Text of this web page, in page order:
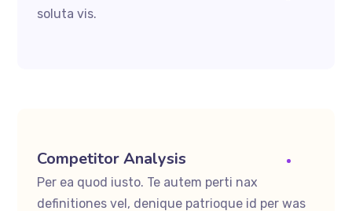
soluta vis.
Competitor Analysis
Per ea quod iusto. Te autem perti nax
definitiones vel, denique patrioque id per was